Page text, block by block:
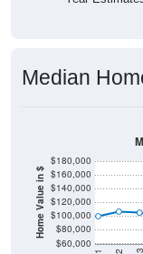
Home Value in $
$60,000
$80,000
$100,000
$120,000
$140,000
$160,000
2011 2012